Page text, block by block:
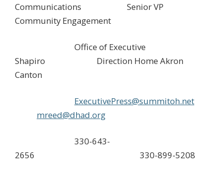
Communications Senior VP
Community Engagement
Office of Executive
Shapiro Direction Home Akron
Canton
ExecutivePress@summitoh.net
mreed@dhad.org
330-643-
2656 330-899-5208